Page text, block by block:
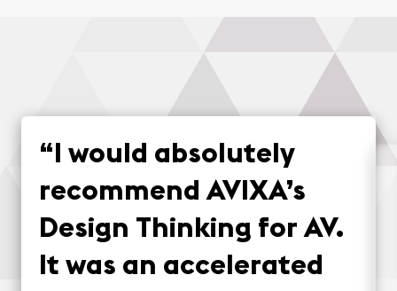
“I would absolutely
recommend AVIXA’s
Design Thinking for AV.
It was an accelerated